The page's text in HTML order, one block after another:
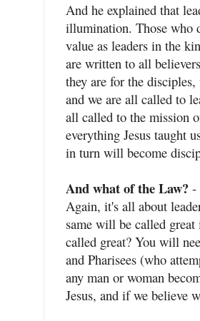
And he explained that
illumination. Those who
value as leaders in the
are written to all
they are for the
and we are all called to
all called to the mission
everything Jesus taught
in turn will become
And what of the Law? -
Again, it's all about
same will be called
called great? You will
and Pharisees (who
any man or woman
Jesus, and if we believe